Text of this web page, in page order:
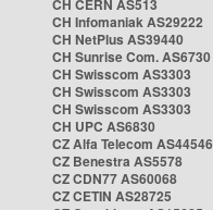
CH CERN AS513
CH Infomaniak AS29222
CH NetPlus AS39440
CH Sunrise Com. AS6730
CH Swisscom AS3303
CH Swisscom AS3303
CH Swisscom AS3303
CH UPC AS6830
CZ Alfa Telecom AS44546
CZ Benestra AS5578
CZ CDN77 AS60068
CZ CETIN AS28725